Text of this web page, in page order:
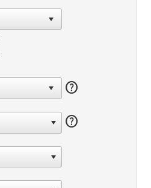
help
help